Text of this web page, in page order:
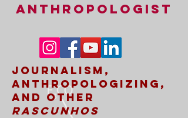
ANTHROPOLOGIST
Journalism,
Anthropologizing,
and other
rascunhos